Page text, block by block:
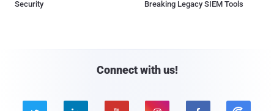
Security
Breaking Legacy SIEM Tools
Connect with us!